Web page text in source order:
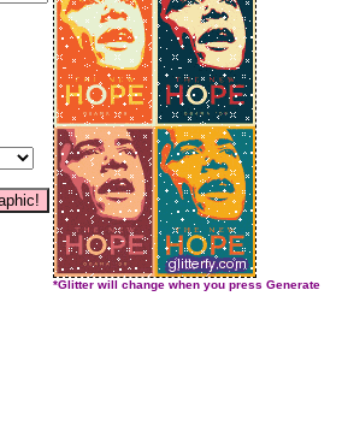
*Glitter will change when you press Generate